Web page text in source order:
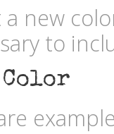
a new
to